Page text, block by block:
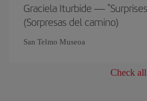
Graciela Iturbide —
(Sorpresas del camino)
San Telmo Museoa
Check